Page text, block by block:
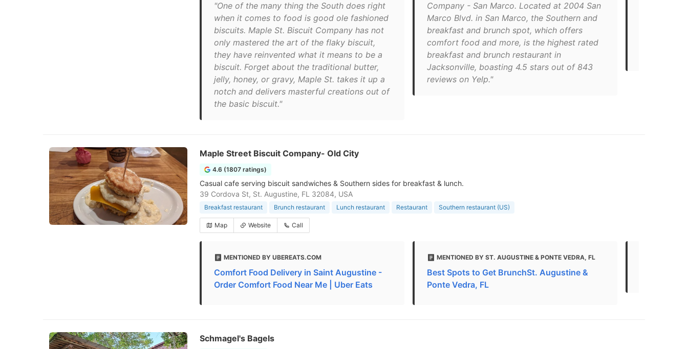
"One of the many thing the South does right
when it comes to food is good ole fashioned
biscuits. Maple St. Biscuit Company has not
only mastered the art of the flaky biscuit,
they have reinvented what it means to be a
biscuit. Forget about the traditional butter,
jelly, honey, or gravy, Maple St. takes it up a
notch and delivers masterful creations out of
the basic biscuit."
Company - San Marco. Located at 2004 San
Marco Blvd. in San Marco, the Southern and
breakfast and brunch spot, which offers
comfort food and more, is the highest rated
breakfast and brunch restaurant in
Jacksonville, boasting 4.5 stars out of 843
reviews on Yelp."
Maple Street Biscuit Company- Old City
4.6 (1807 ratings)
Casual cafe serving biscuit sandwiches & Southern sides for breakfast & lunch.
39 Cordova St, St. Augustine, FL 32084, USA
Breakfast restaurant Brunch restaurant Lunch restaurant Restaurant Southern restaurant (US)
Map Website Call
MENTIONED BY UBEREATS.COM
Comfort Food Delivery in Saint Augustine -
Order Comfort Food Near Me | Uber Eats
MENTIONED BY ST. AUGUSTINE & PONTE VEDRA, FL
Best Spots to Get BrunchSt. Augustine &
Ponte Vedra, FL
Schmagel's Bagels